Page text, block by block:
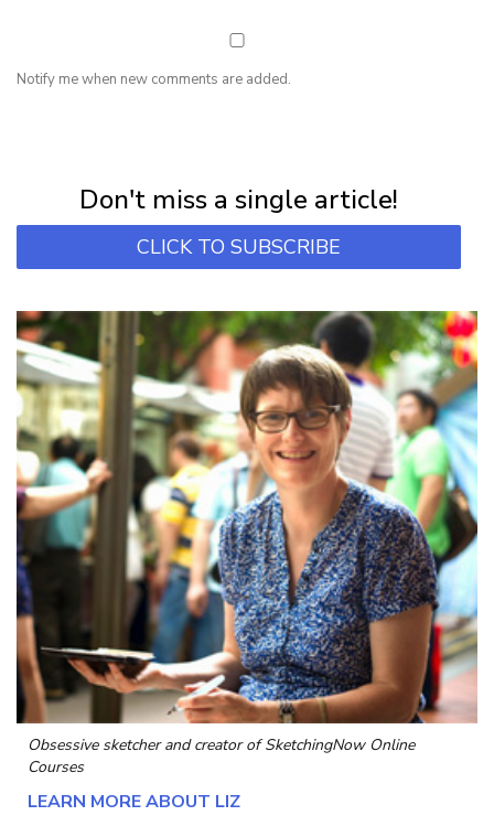
Notify me when new comments are added.
Don't miss a single article!
CLICK TO SUBSCRIBE
Obsessive sketcher and creator ofSketchingNow Online
Courses
LEARN MORE ABOUT LIZ